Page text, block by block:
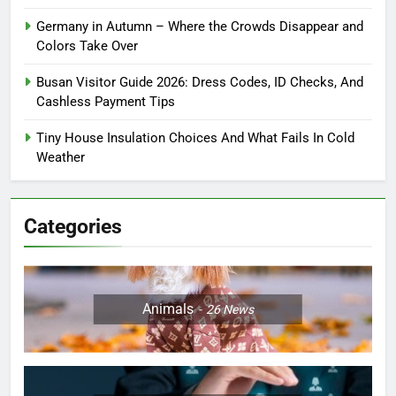
Germany in Autumn – Where the Crowds Disappear and
Colors Take Over
Busan Visitor Guide 2026: Dress Codes, ID Checks, And
Cashless Payment Tips
Tiny House Insulation Choices And What Fails In Cold
Weather
Categories
Animals 26News